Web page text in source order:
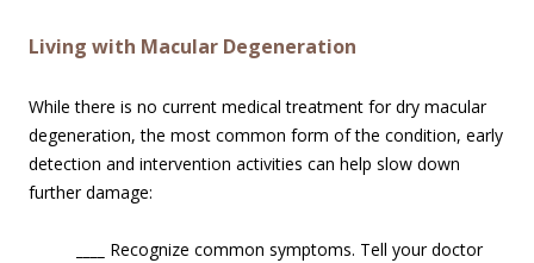
Living with Macular Degeneration
While there is no current medical treatment for dry macular
degeneration, the most common form of the condition, early
detection and intervention activities can help slow down
further damage:
Recognize common symptoms. Tell your doctor